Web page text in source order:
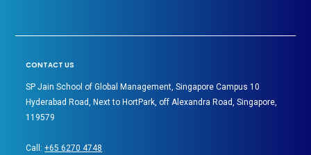
CONTACT US
SP Jain School of Global Management, Singapore Campus 10
Hyderabad Road, Next to HortPark, off Alexandra Road, Singapore,
119579
Call:+65 6270 4748